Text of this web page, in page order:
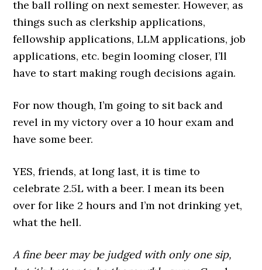
the ball rolling on next semester. However, as
things such as clerkship applications,
fellowship applications, LLM applications, job
applications, etc. begin looming closer, I’ll
have to start making rough decisions again.
For now though, I’m going to sit back and
revel in my victory over a 10 hour exam and
have some beer.
YES, friends, at long last, it is time to
celebrate 2.5L with a beer. I mean its been
over for like 2 hours and I’m not drinking yet,
what the hell.
A fine beer may be judged with only one sip,